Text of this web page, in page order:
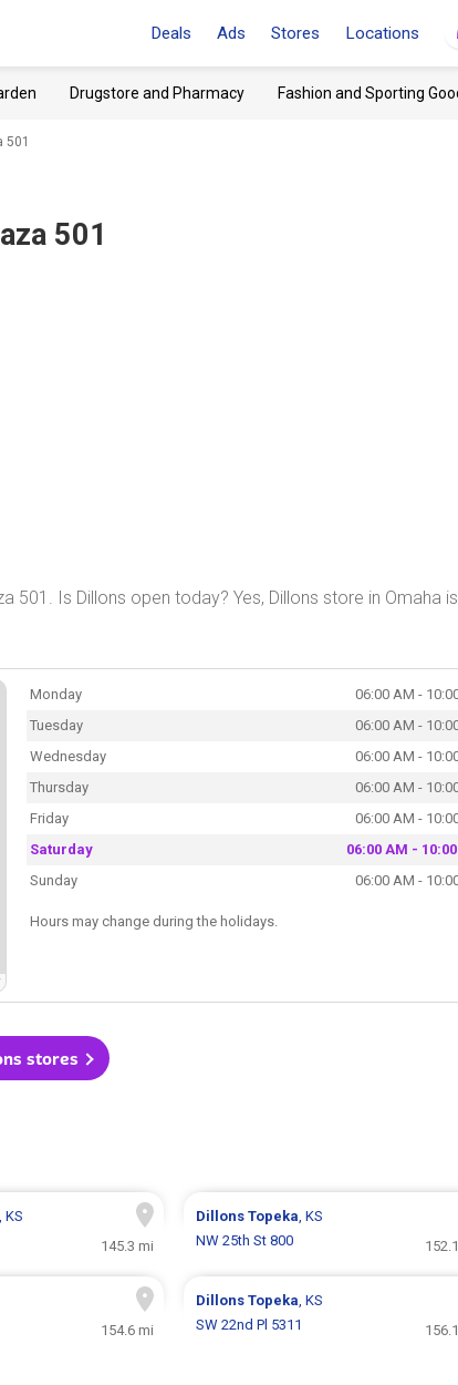
Deals Ads Stores Locations
Drugstore and Pharmacy Fashion and Sporting
501
501
501. Is Dillons open today? Yes, Dillons store in Omaha is
Monday
06:00 AM -
Tuesday
06:00 AM -
Wednesday
06:00 AM -
Thursday
06:00 AM -
Friday
06:00 AM -
Saturday
06:00 AM -
Sunday
06:00 AM -
Hours may change during the holidays.
stores
, KS
145.3 mi
Dillons Topeka, KS
NW 25th St 800
154.6 mi
Dillons Topeka, KS
SW 22nd Pl 5311